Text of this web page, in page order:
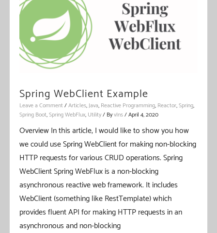
Spring WebClient Example
Leave a Comment/Articles,Java, Reactive Programming, Reactor,Spring,
Spring Boot,Spring WebFlux, Utility/ ByvIns/April 4, 2020
Overview In this article, I would like to show you how
we could use Spring WebClient for making non-blocking
HTTP requests for various CRUD operations. Spring
WebClient Spring WebFlux is a non-blocking
asynchronous reactive web framework. It includes
WebClient (something like RestTemplate) which
provides fluent API for making HTTP requests in an
asynchronous and non-blocking